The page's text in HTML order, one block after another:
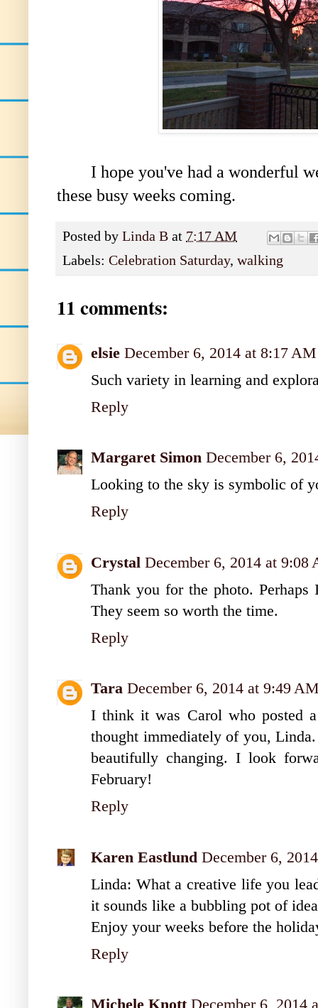
I hope you've had a wonderful
these busy weeks coming.
Posted by Linda B at 7:17 AM
Labels: Celebration Saturday, walking
11 comments:
elsie December 6, 2014 at 8:17 AM
Such variety in learning and
Reply
Margaret Simon December 6,
Looking to the sky is symbolic of
Reply
Crystal December 6, 2014 at 9:08
Thank you for the photo.
They seem so worth the time.
Reply
Tara December 6, 2014 at 9:49
I think it was Carol who posted
thought immediately of you,
beautifully changing. I look
February!
Reply
Karen Eastlund December 6,
Linda: What a creative life you
it sounds like a bubbling pot of
Enjoy your weeks before the
Reply
Michele Knott December 6, 2014